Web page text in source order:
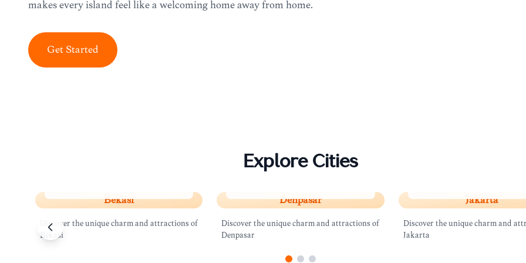
makes every island feel like a welcoming home away from home.
Get Started
Explore Cities
Bekasi
Discover the unique charm and attractions of
Bekasi
Denpasar
Discover the unique charm and attractions of
Denpasar
Jakarta
Discover the unique charm and
Jakarta